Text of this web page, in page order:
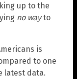
up to the
no wayto
is
to one
latest data.